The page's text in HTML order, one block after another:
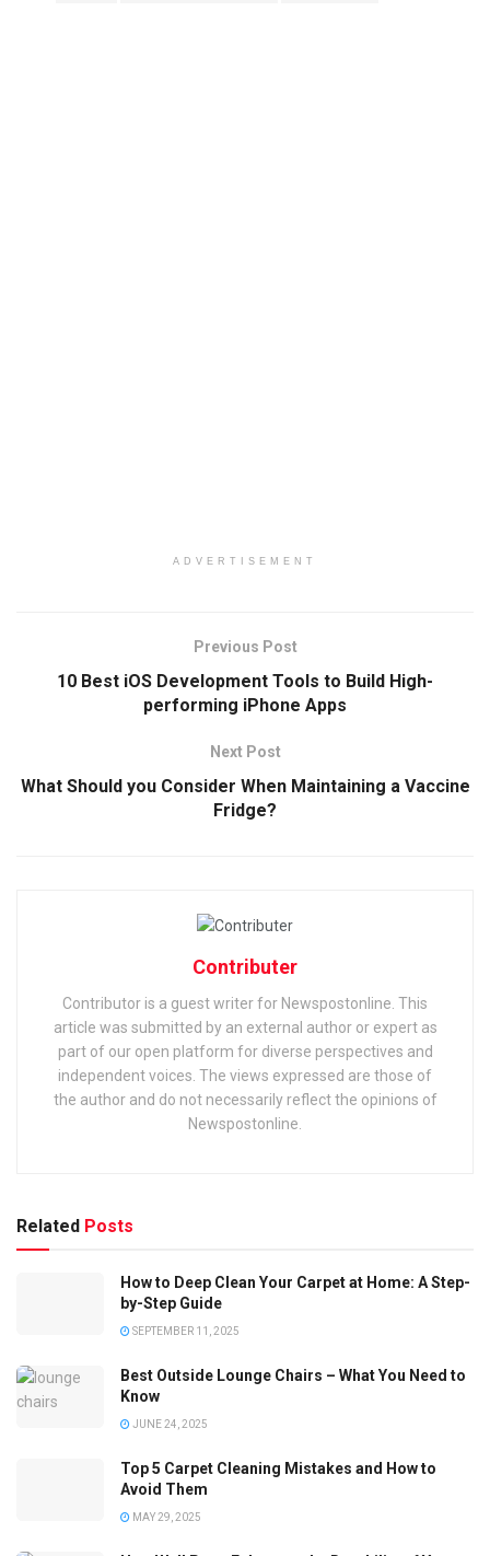
ADVERTISEMENT
Previous Post
10 Best iOS Development Tools to Build High-
performing iPhone Apps
Next Post
What Should you Consider When Maintaining a Vaccine
Fridge?
Contributer
Contributor is a guest writer for Newspostonline. This
article was submitted by an external author or expert as
part of our open platform for diverse perspectives and
independent voices. The views expressed are those of
the author and do not necessarily reflect the opinions of
Newspostonline.
Related Posts
How to Deep Clean Your Carpet at Home: A Step-
by-Step Guide
SEPTEMBER 11, 2025
Best Outside Lounge Chairs – What You Need to
Know
JUNE 24, 2025
Top 5 Carpet Cleaning Mistakes and How to
Avoid Them
MAY 29, 2025